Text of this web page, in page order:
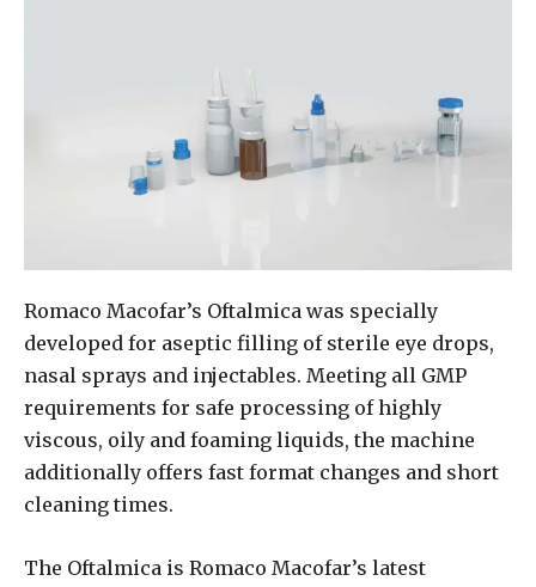
Romaco Macofar’s Oftalmica was specially
developed for aseptic filling of sterile eye drops,
nasal sprays and injectables. Meeting all GMP
requirements for safe processing of highly
viscous, oily and foaming liquids, the machine
additionally offers fast format changes and short
cleaning times.
The Oftalmica is Romaco Macofar’s latest